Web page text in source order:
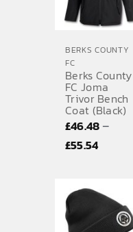
BERKS COUNTY
FC
Berks County
FC Joma
Trivor Bench
Coat (Black)
£46.48–
£55.54Price
through
£55.54